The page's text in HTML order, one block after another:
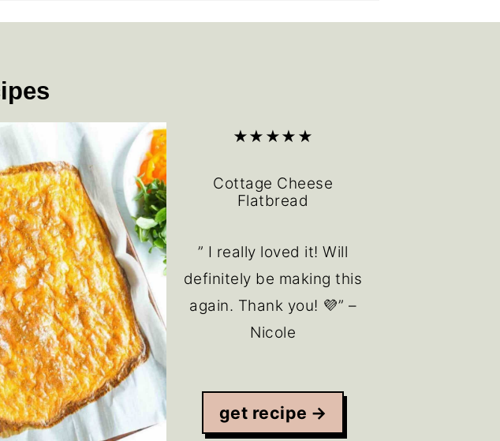
★★★★★
Cottage Cheese
Flatbread
” I really loved it! Will
definitely be making this
again. Thank you! 💜” –
Nicole
get recipe